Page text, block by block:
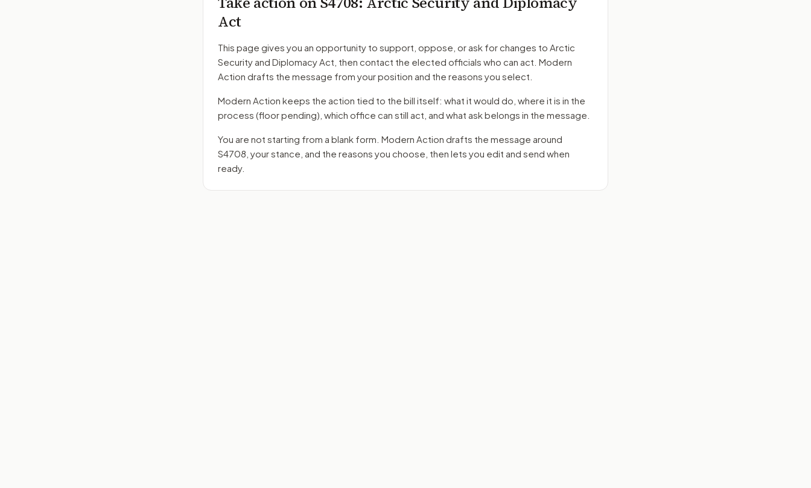
Act
This page gives you an opportunity to support, oppose, or ask for changes to Arctic
Security and Diplomacy Act , then contact the elected officials who can act. Modern
Action drafts the message from your position and the reasons you select.
Modern Action keeps the action tied to the bill itself: what it would do, where it is in the
process (floor pending) , which office can still act, and what ask belongs in the message.
You are not starting from a blank form. Modern Action drafts the message around
S4708 , your stance, and the reasons you choose, then lets you edit and send when
ready.